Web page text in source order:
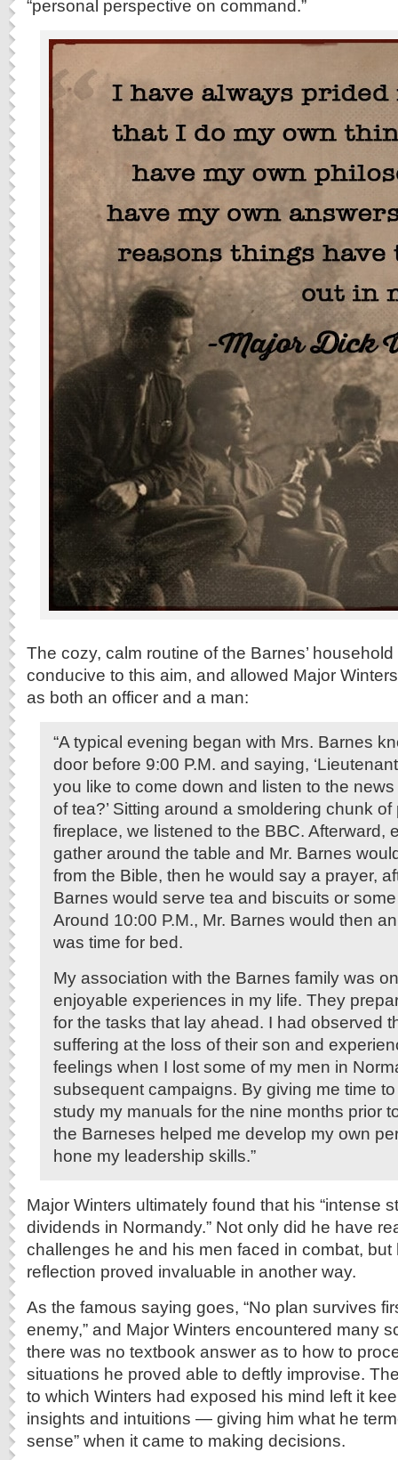
“personal perspective on command.”
The cozy, calm routine of the Barnes’
conducive to this aim, and allowed Major
as both an officer and a man:
“A typical evening began with Mrs. Barnes
door before 9:00 P.M. and saying,
you like to come down and listen to the
of tea?’ Sitting around a smoldering chunk of
fireplace, we listened to the BBC. Afterward,
gather around the table and Mr. Barnes
from the Bible, then he would say a prayer,
Barnes would serve tea and biscuits or
Around 10:00 P.M., Mr. Barnes would then
was time for bed.
My association with the Barnes family was
enjoyable experiences in my life. They
for the tasks that lay ahead. I had observed
suffering at the loss of their son and
feelings when I lost some of my men in
subsequent campaigns. By giving me time
study my manuals for the nine months prior
the Barneses helped me develop my own
hone my leadership skills.”
Major Winters ultimately found that his “intense
dividends in Normandy.” Not only did he have
challenges he and his men faced in combat, but
reflection proved invaluable in another way.
As the famous saying goes, “No plan survives
enemy,” and Major Winters encountered many
there was no textbook answer as to how to
situations he proved able to deftly improvise.
to which Winters had exposed his mind left it
insights and intuitions — giving him what he
sense” when it came to making decisions.